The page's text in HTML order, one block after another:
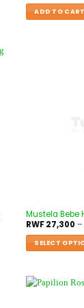
ADD TO CART
Mustela Bebe
RWF27,300 –
SELECT